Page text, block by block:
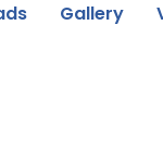
Gallery